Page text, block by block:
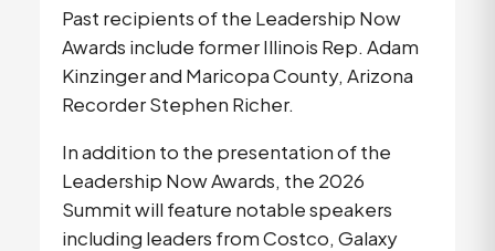
Past recipients of the Leadership Now
Awards include former Illinois Rep. Adam
Kinzinger and Maricopa County, Arizona
Recorder Stephen Richer.
In addition to the presentation of the
Leadership Now Awards, the 2026
Summit will feature notable speakers
including leaders from Costco, Galaxy